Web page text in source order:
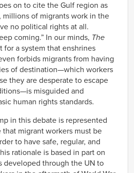
on to cite the Gulf region as
millions of migrants work in the
no political rights at all.
coming.” In our minds, The
for a system that enshrines
forbids migrants from having
of destination—which workers
they are desperate to escape
misguided and
human rights standards.
in this debate is represented
migrant workers must be
to have safe, regular, and
rationale is based in part on
developed through the UN to